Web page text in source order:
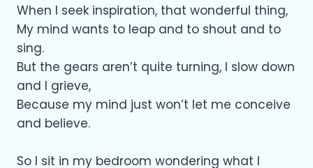
When I seek inspiration, that wonderful thing,
My mind wants to leap and to shout and to
sing.
But the gears aren’t quite turning, I slow down
and I grieve,
Because my mind just won’t let me conceive
and believe.
So I sit in my bedroom wondering what I